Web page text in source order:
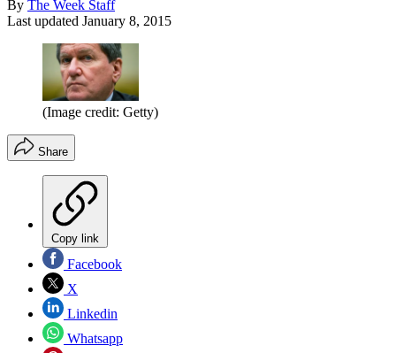
By The Week Staff
Last updated January 8, 2015
(Image credit: Getty)
Share
Copy link
Facebook
X
Linkedin
Whatsapp